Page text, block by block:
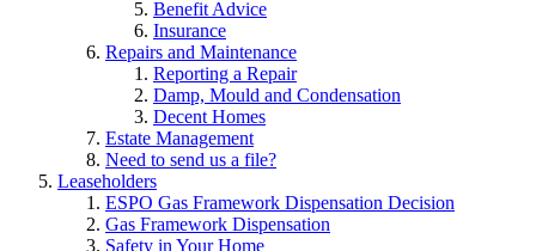
Benefit Advice
Insurance
Repairs and Maintenance
Reporting a Repair
Damp, Mould and Condensation
Decent Homes
Estate Management
Need to send us a file?
Leaseholders
ESPO Gas Framework Dispensation Decision
Gas Framework Dispensation
Safety in Your Home